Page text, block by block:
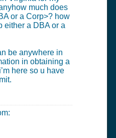
much does
or a Corp>? how
either a DBA or a
be anywhere in
in obtaining a
here so u have